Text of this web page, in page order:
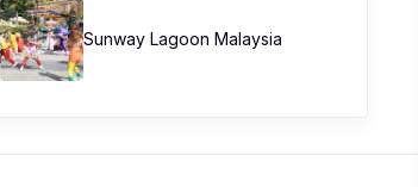
Sunway Lagoon Malaysia